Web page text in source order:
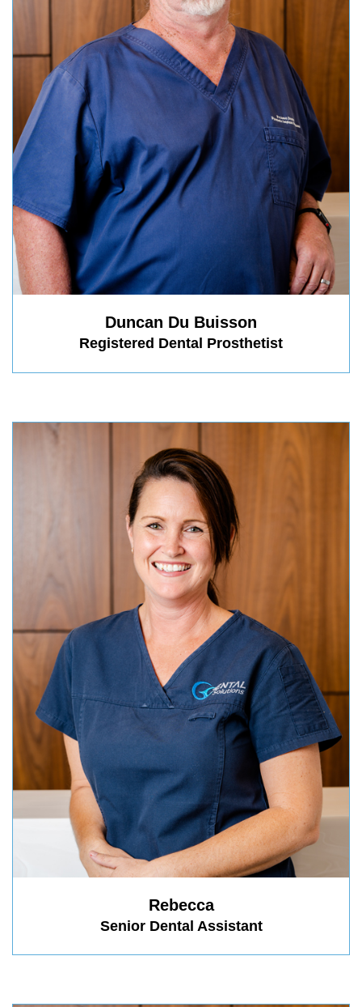
Duncan Du Buisson
Registered Dental Prosthetist
Rebecca
Senior Dental Assistant